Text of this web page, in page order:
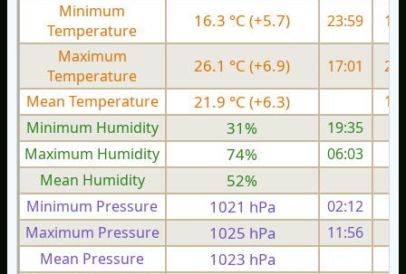
Minimum
Temperature
16.3 °C (+5.7) 23:59
Maximum
Temperature
26.1 °C (+6.9) 17:01
Mean Temperature
21.9 °C (+6.3)
Minimum Humidity
31%
19:35
Maximum Humidity
74%
06:03
Mean Humidity
52%
Minimum Pressure 1021 hPa 02:12
Maximum Pressure
1025 hPa 11:56
Mean Pressure
1023 hPa